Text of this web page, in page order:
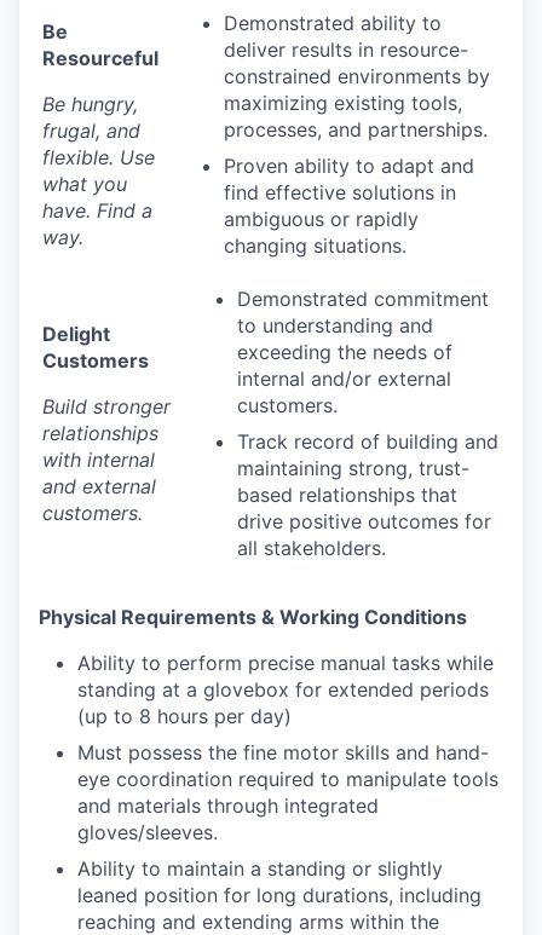
Be
Resourceful
Be hungry,
frugal, and
flexible. Use
what you
have. Find a
way.
Demonstrated ability to
deliver results in resource-
constrained environments by
maximizing existing tools,
processes, and partnerships.
Proven ability to adapt and
find effective solutions in
ambiguous or rapidly
changing situations.
Delight
Customers
Build stronger
relationships
with internal
and external
customers.
Demonstrated commitment
to understanding and
exceeding the needs of
internal and/or external
customers.
Track record of building and
maintaining strong, trust-
based relationships that
drive positive outcomes for
all stakeholders.
Physical Requirements & Working Conditions
Ability to perform precise manual tasks while
standing at a glovebox for extended periods
(up to 8 hours per day)
Must possess the fine motor skills and hand-
eye coordination required to manipulate tools
and materials through integrated
gloves/sleeves.
Ability to maintain a standing or slightly
leaned position for long durations, including
reaching and extending arms within the